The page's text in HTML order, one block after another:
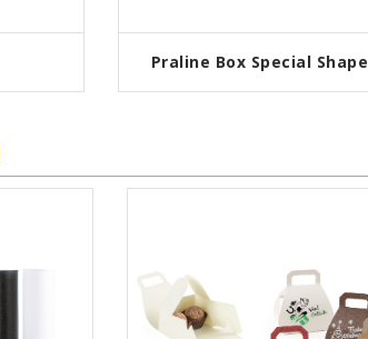
Praline Box Special Shape